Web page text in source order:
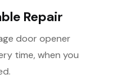
Repair
door opener
time, when you